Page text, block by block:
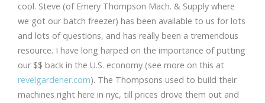
cool. Steve (of Emery Thompson Mach. & Supply where
we got our batch freezer) has been available to us for lots
and lots of questions, and has really been a tremendous
resource. I have long harped on the importance of putting
our $$ back in the U.S. economy (see more on this at
revelgardener.com). The Thompsons used to build their
machines right here in nyc, till prices drove them out and